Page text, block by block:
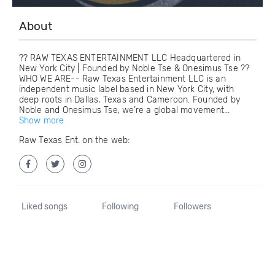
About
?? RAW TEXAS ENTERTAINMENT LLC Headquartered in
New York City | Founded by Noble Tse & Onesimus Tse ??
WHO WE ARE-- Raw Texas Entertainment LLC is an
independent music label based in New York City, with
deep roots in Dallas, Texas and Cameroon. Founded by
Noble and Onesimus Tse, we’re a global movement...
Show more
Raw Texas Ent. on the web:
Liked songs Following Followers